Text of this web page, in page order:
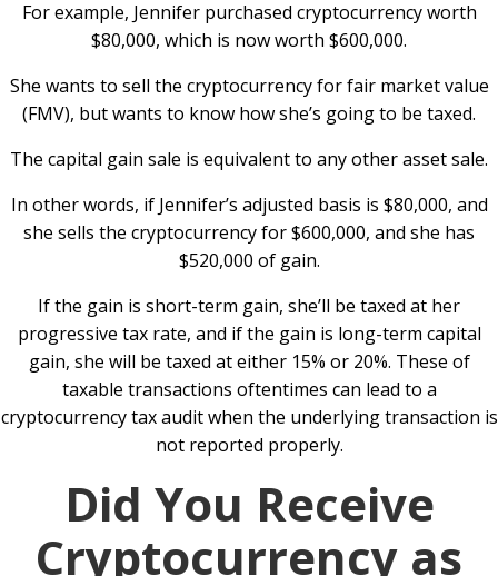
For example, Jennifer purchased cryptocurrency worth
$80,000, which is now worth $600,000.
She wants to sell the cryptocurrency for fair market value
(FMV), but wants to know how she’s going to be taxed.
The capital gain sale is equivalent to any other asset sale.
In other words, if Jennifer’s adjusted basis is $80,000, and
she sells the cryptocurrency for $600,000, and she has
$520,000 of gain.
If the gain is short-term gain, she’ll be taxed at her
progressive tax rate, and if the gain is long-term capital
gain, she will be taxed at either 15% or 20%. These of
taxable transactions oftentimes can lead to a
cryptocurrency tax audit when the underlying transaction is
not reported properly.
Did You Receive
Cryptocurrency as